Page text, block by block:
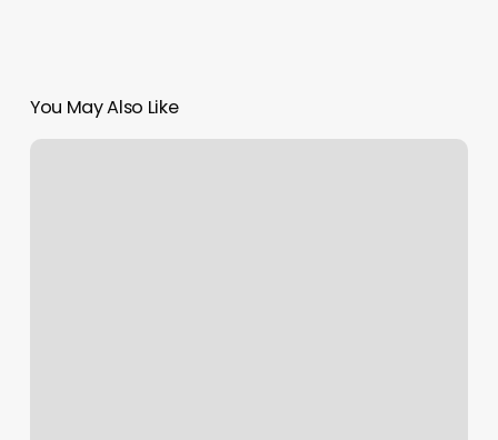
You May Also Like
New